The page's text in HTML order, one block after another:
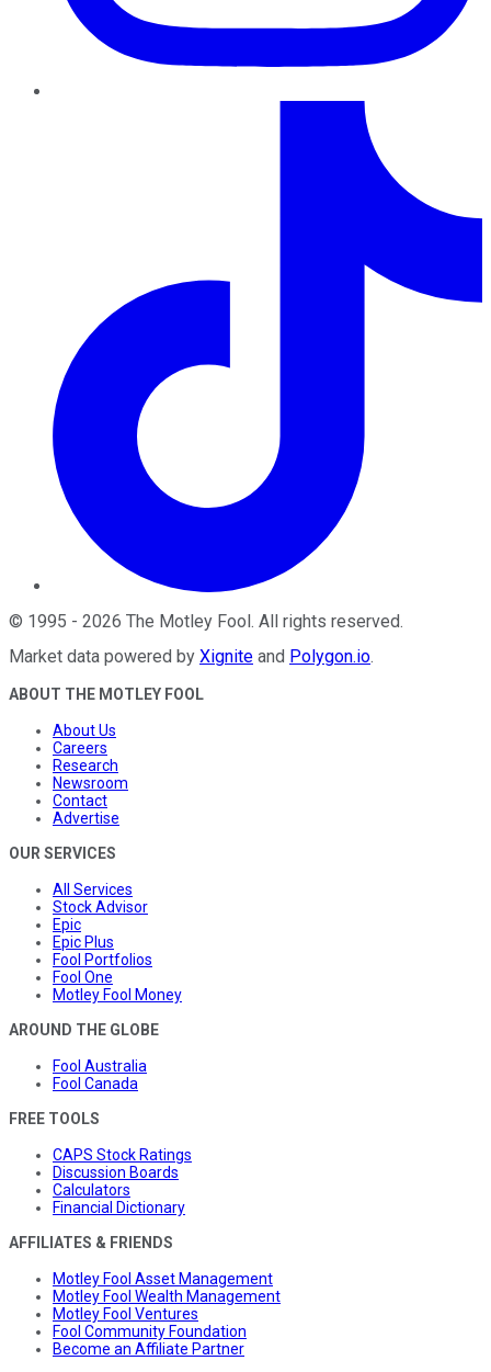
© 1995 - 2026 The Motley Fool . All rights reserved.
Market data powered by Xignite and Polygon.io.
ABOUT THE MOTLEY FOOL
About Us
Careers
Research
Newsroom
Contact
Advertise
OUR SERVICES
All Services
Stock Advisor
Epic
Epic Plus
Fool Portfolios
Fool One
Motley Fool Money
AROUND THE GLOBE
Fool Australia
Fool Canada
FREE TOOLS
CAPS Stock Ratings
Discussion Boards
Calculators
Financial Dictionary
AFFILIATES & FRIENDS
Motley Fool Asset Management
Motley Fool Wealth Management
Motley Fool Ventures
Fool Community Foundation
Become an Affiliate Partner